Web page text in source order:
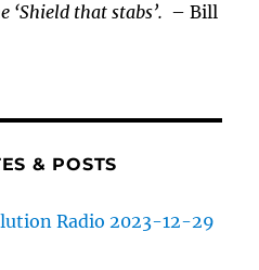
‘Shield that stabs’. – Bill
& POSTS
Radio 2023-12-29